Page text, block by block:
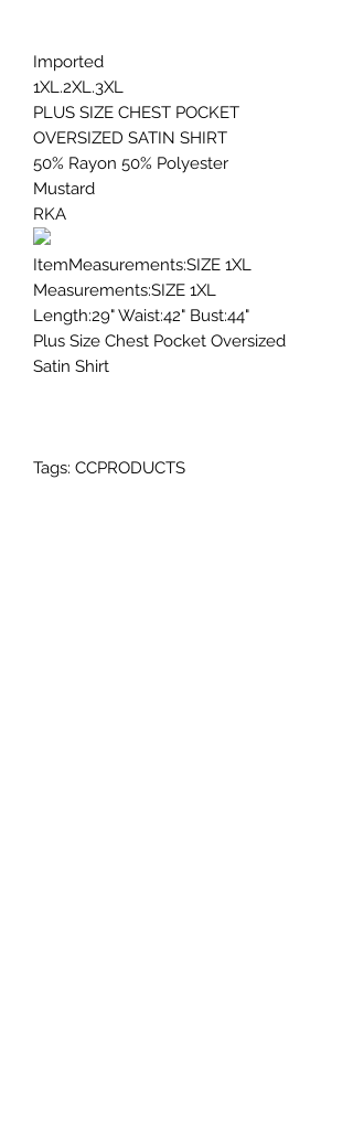
Imported
1XL.2XL.3XL
PLUS SIZE CHEST POCKET
OVERSIZED SATIN SHIRT
50% Rayon 50% Polyester
Mustard
RKA
ItemMeasurements:SIZE 1XL
Measurements:SIZE 1XL
Length:29" Waist:42" Bust:44"
Plus Size Chest Pocket Oversized
Satin Shirt
Tags: CCPRODUCTS